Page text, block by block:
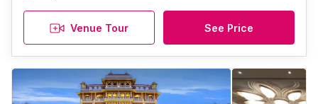
Venue Tour See Price